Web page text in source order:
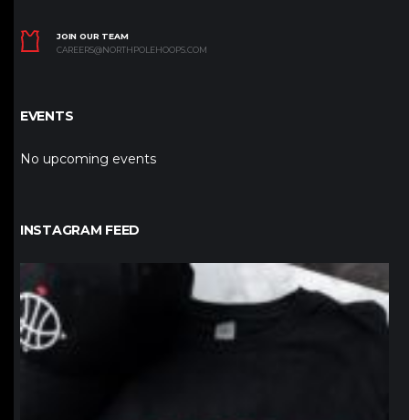
JOIN OUR TEAM
CAREERS@NORTHPOLEHOOPS.COM
EVENTS
No upcoming events
INSTAGRAM FEED
northpolehoops